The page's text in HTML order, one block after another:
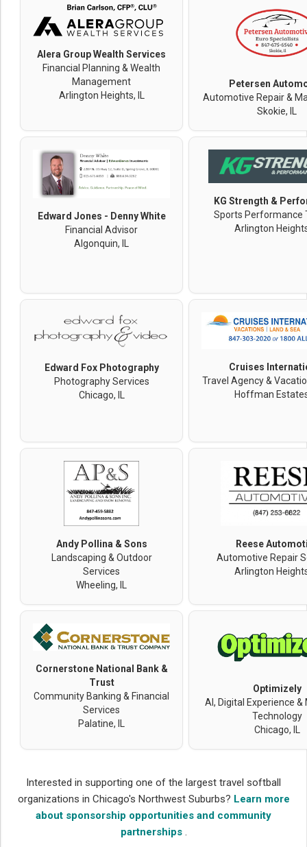
Alera Group Wealth Services
Financial Planning & Wealth
Management
Arlington Heights, IL
Petersen
Automotive Repair &
Skokie, IL
Edward Jones - Denny White
Financial Advisor
Algonquin, IL
KG Strength &
Sports Performance
Arlington
Edward Fox Photography
Photography Services
Chicago, IL
Cruises
Travel Agency &
Hoffman
Andy Pollina & Sons
Landscaping & Outdoor
Services
Wheeling, IL
Reese
Automotive Repair
Arlington
Cornerstone National Bank &
Trust
Community Banking & Financial
Services
Palatine, IL
Optimizely
AI, Digital Experience
Technology
Chicago, IL
Interested in supporting one of the largest travel softball
organizations in Chicago's Northwest Suburbs? Learn more
about sponsorship opportunities and community
partnerships .